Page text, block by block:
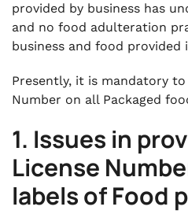
provided by business has
and no food adulteration
business and food provided
Presently, it is mandatory
Number on all Packaged
1. Issues in
License
labels of Food